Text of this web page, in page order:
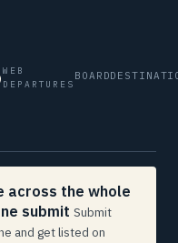
WEB
DEPARTURES
BOARD
across the whole
submit Submit
and get listed on